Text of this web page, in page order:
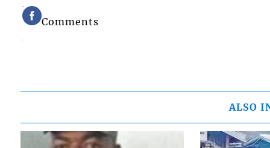
Comments
ALSO